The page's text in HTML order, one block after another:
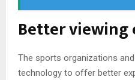
Better viewing
The sports organizations
technology to offer better